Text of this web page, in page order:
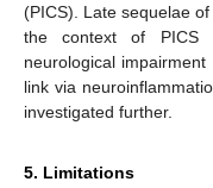
(PICS). Late sequelae
the context of PICS
neurological
link via
investigated further.
5. Limitations